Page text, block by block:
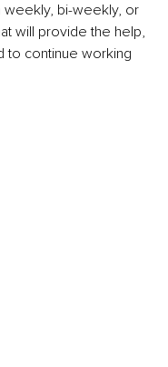
weekly, bi-weekly, or
will provide the help,
to continue working